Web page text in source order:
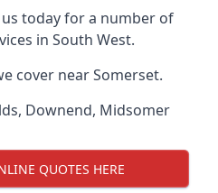
today for a number of
in South West.
cover near Somerset.
, Downend, Midsomer
QUOTES HERE